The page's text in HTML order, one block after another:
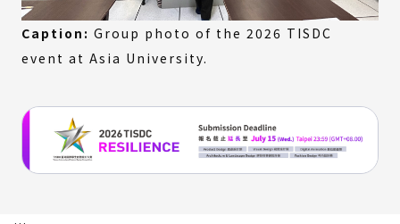
Caption: Group photo of the 2026 TISDC
event at Asia University.